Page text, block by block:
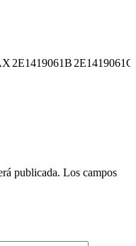
2E1419061B 2E1419061C
publicada. Los campos